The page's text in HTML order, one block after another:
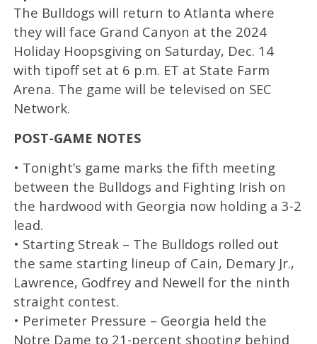
The Bulldogs will return to Atlanta where
they will face Grand Canyon at the 2024
Holiday Hoopsgiving on Saturday, Dec. 14
with tipoff set at 6 p.m. ET at State Farm
Arena. The game will be televised on SEC
Network.
POST-GAME NOTES
• Tonight’s game marks the fifth meeting
between the Bulldogs and Fighting Irish on
the hardwood with Georgia now holding a 3-2
lead.
• Starting Streak – The Bulldogs rolled out
the same starting lineup of Cain, Demary Jr.,
Lawrence, Godfrey and Newell for the ninth
straight contest.
• Perimeter Pressure – Georgia held the
Notre Dame to 21-percent shooting behind